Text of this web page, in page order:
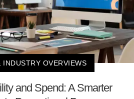
INDUSTRY OVERVIEWS
and Spend: A Smarter